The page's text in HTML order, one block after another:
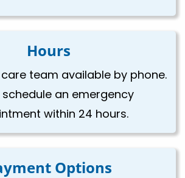
Hours
team available by phone.
an emergency
within 24 hours.
Options